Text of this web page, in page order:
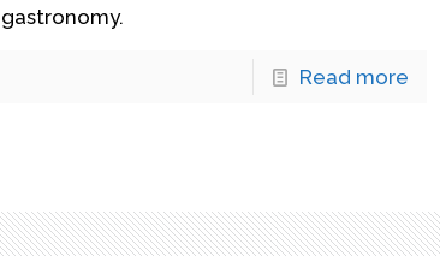
gastronomy.
Read more